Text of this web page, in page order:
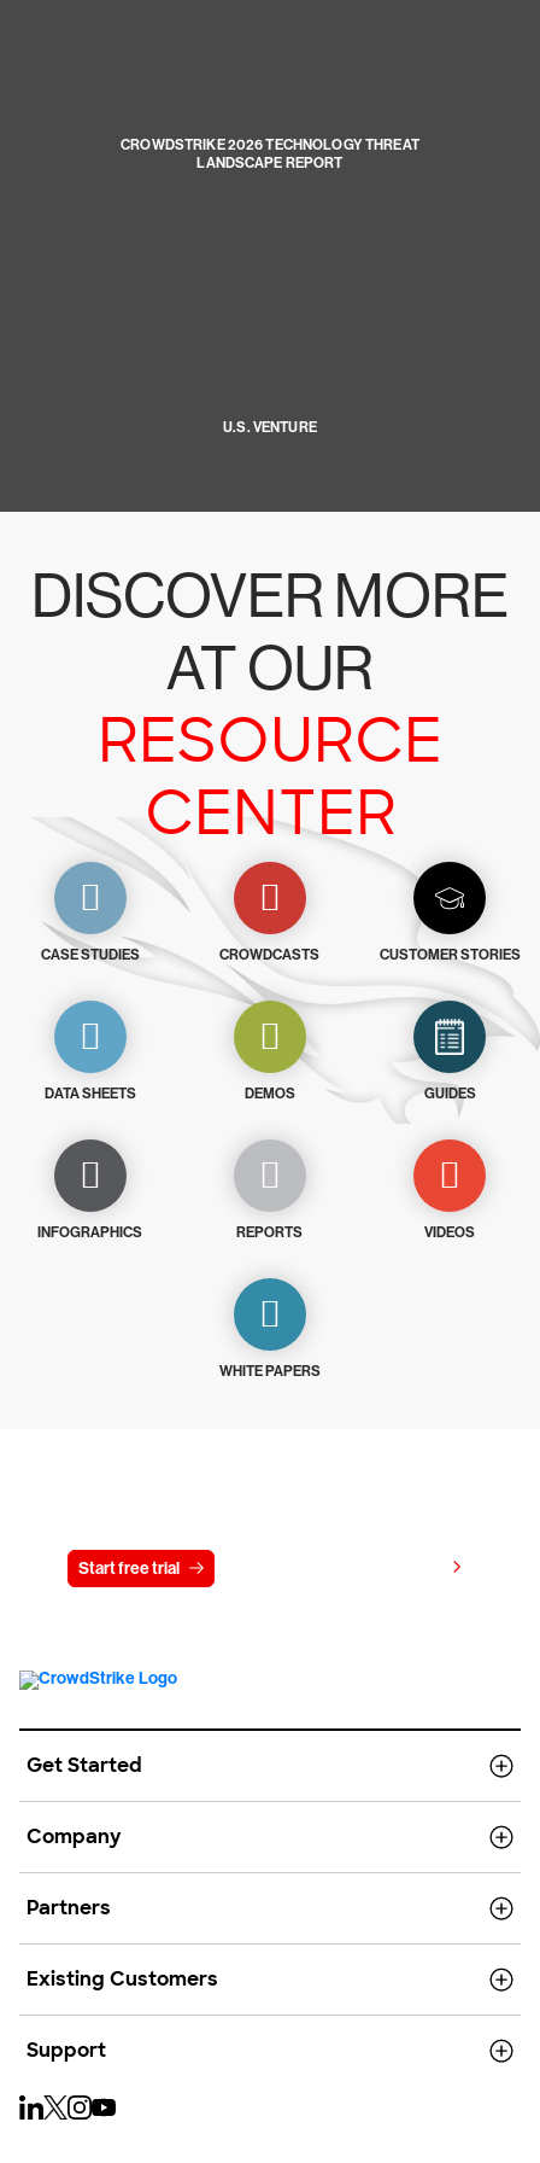
CROWDSTRIKE 2026 TECHNOLOGY THREAT
LANDSCAPE REPORT
U.S. VENTURE
DISCOVER MORE
AT OUR
RESOURCE
CENTER
CASE STUDIES CROWDCASTS CUSTOMER STORIES
DATA SHEETS DEMOS GUIDES
INFOGRAPHICS REPORTS VIDEOS
WHITE PAPERS
Start free trial
Get Started
Company
Partners
Existing Customers
Support